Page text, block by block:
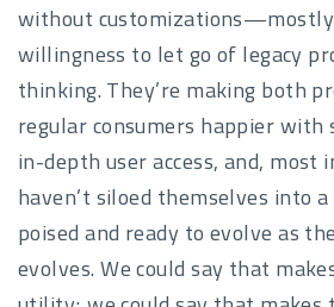
without
willingness to let go of legacy
thinking. They’re making both
regular consumers happier with
in-depth user access, and,
haven’t siloed themselves into a
poised and ready to evolve as
evolves. We could say that